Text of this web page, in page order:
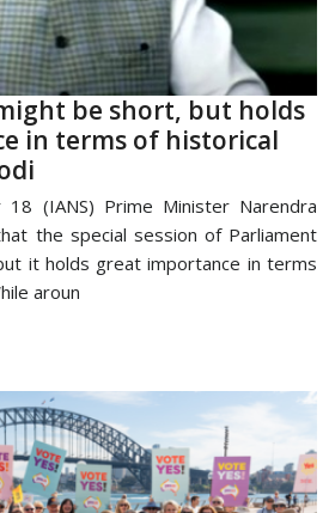
be short, but holds
in terms of historical
18 (IANS) Prime Minister Narendra
the special session of Parliament
it holds great importance in terms
aroun